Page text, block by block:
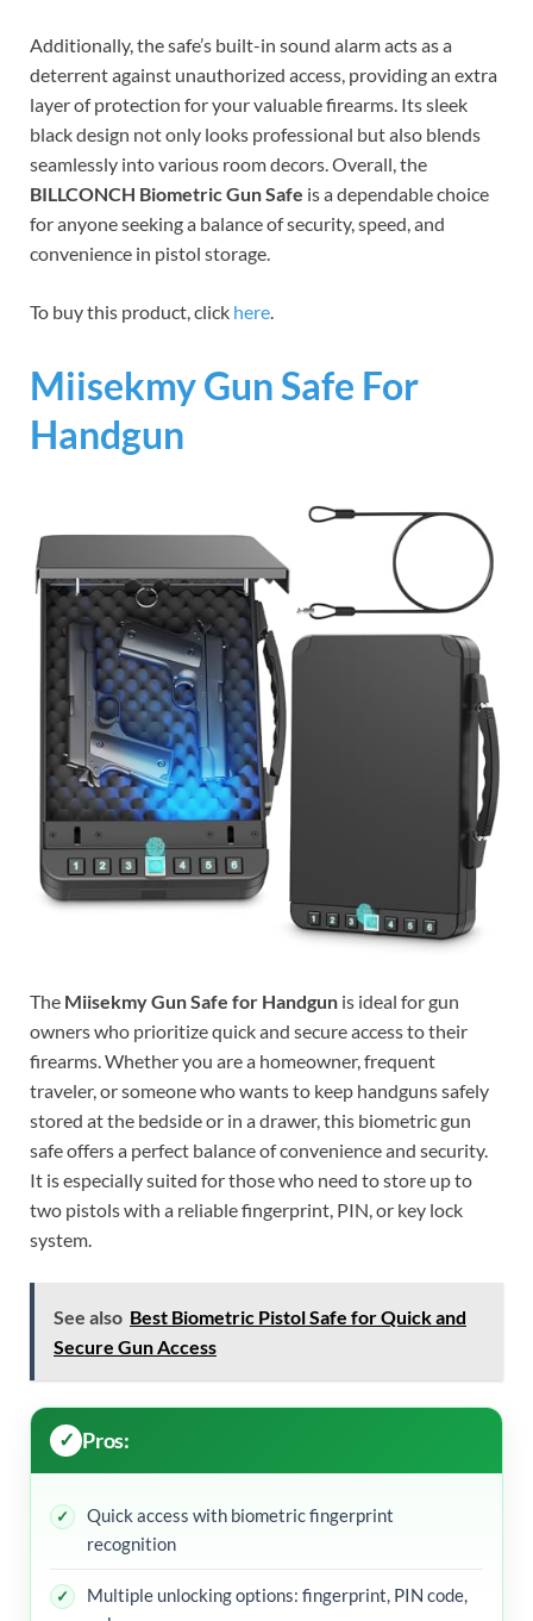
Additionally, the safe’s built-in sound alarm acts as a
deterrent against unauthorized access, providing an extra
layer of protection for your valuable firearms. Its sleek
black design not only looks professional but also blends
seamlessly into various room decors. Overall, the
BILLCONCH Biometric Gun Safe is a dependable choice
for anyone seeking a balance of security, speed, and
convenience in pistol storage.
To buy this product, click here.
Miisekmy Gun Safe For
Handgun
The Miisekmy Gun Safe for Handgun is ideal for gun
owners who prioritize quick and secure access to their
firearms. Whether you are a homeowner, frequent
traveler, or someone who wants to keep handguns safely
stored at the bedside or in a drawer, this biometric gun
safe offers a perfect balance of convenience and security.
It is especially suited for those who need to store up to
two pistols with a reliable fingerprint, PIN, or key lock
system.
See also Best Biometric Pistol Safe for Quick and
Secure Gun Access
Pros:
Quick access with biometric fingerprint
recognition
Multiple unlocking options: fingerprint, PIN code,